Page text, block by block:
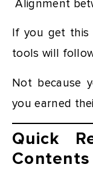
Alignment
If you get this
tools will
Not because
you earned
Quick
Contents